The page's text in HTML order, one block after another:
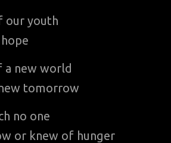
our youth
a new world
tomorrow
no one
or knew of hunger